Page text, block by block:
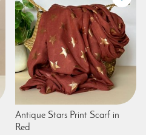
Antique Stars Print Scarf in
Red